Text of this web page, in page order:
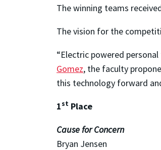
The winning teams
The vision for the
“Electric powered
Gomez, the faculty
this technology forward
1st Place
Cause for Concern
Bryan Jensen